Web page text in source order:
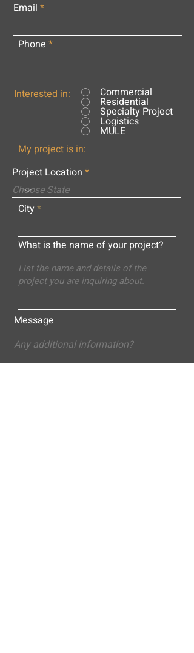
Email
Phone
Interested in: Commercial
Residential
Specialty Project
Logistics
MULE
My project is in:
Project Location
City
What is the name of your project?
Message